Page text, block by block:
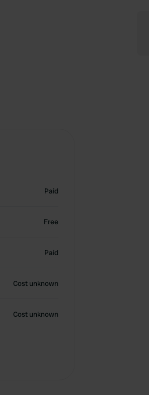
Paid
Free
Paid
Cost unknown
Cost unknown